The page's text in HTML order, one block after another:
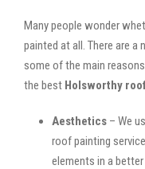
Many people wonder
painted at all. There are a
some of the main
the best Holsworthy
Aesthetics – We
roof painting
elements in a